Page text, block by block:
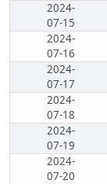
2024-
07-15
2024-
07-16
2024-
07-17
2024-
07-18
2024-
07-19
2024-
07-20